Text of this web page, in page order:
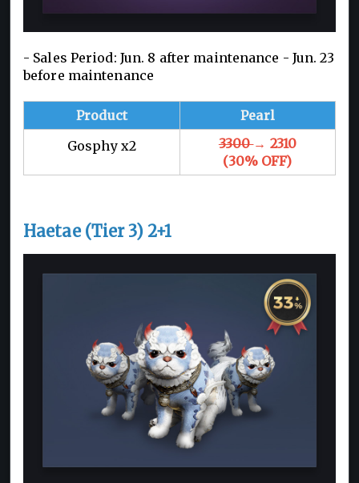
- Sales Period: Jun. 8 after maintenance - Jun. 23
before maintenance
Product
Pearl
Gosphy x2
3300→ 2310
(30% OFF)
Haetae (Tier 3) 2+1